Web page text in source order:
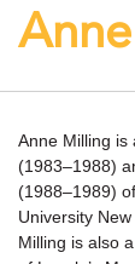
Anne Milling is
(1983–1988)
(1988–1989)
University
Milling is also